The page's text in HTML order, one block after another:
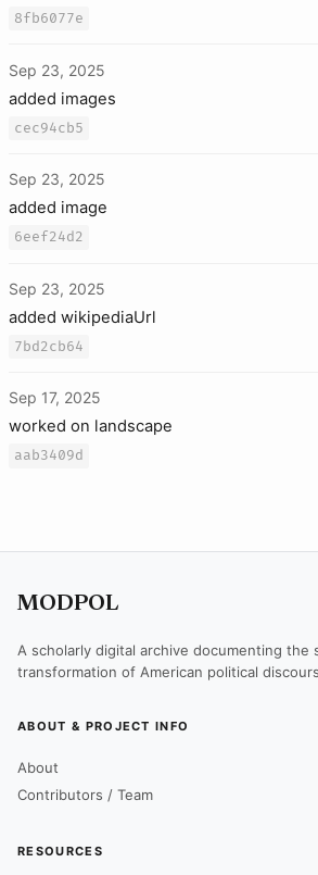
8fb6077e
Sep 23, 2025
added images
cec94cb5
Sep 23, 2025
added image
6eef24d2
Sep 23, 2025
added wikipediaUrl
7bd2cb64
Sep 17, 2025
worked on landscape
aab3409d
MODPOL
A scholarly digital archive documenting the
transformation of American political
ABOUT & PROJECT INFO
About
Contributors / Team
RESOURCES